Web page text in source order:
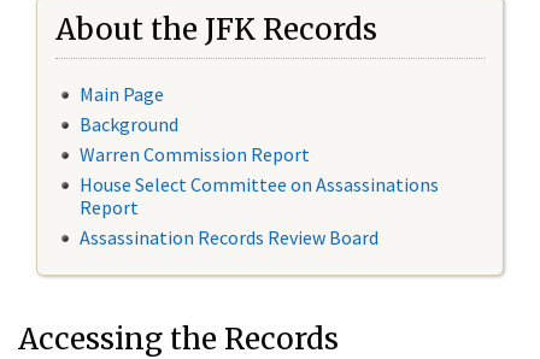
About the JFK Records
Main Page
Background
Warren Commission Report
House Select Committee on Assassinations
Report
Assassination Records Review Board
Accessing the Records